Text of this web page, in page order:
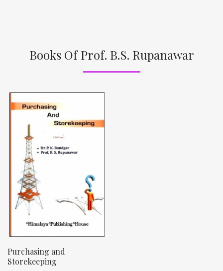
Books Of Prof. B.S. Rupanawar
Purchasing and
Storekeeping